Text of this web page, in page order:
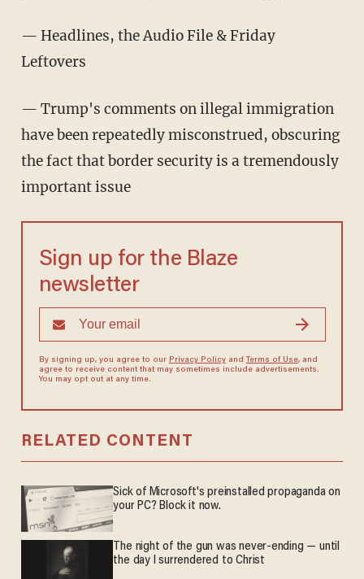
— Headlines, the Audio File & Friday
Leftovers
— Trump's comments on illegal immigration
have been repeatedly misconstrued, obscuring
the fact that border security is a tremendously
important issue
Sign up for the Blaze
newsletter
By signing up, you agree to our Privacy Policyand Terms of Use, and
agree to receive content that may sometimes include advertisements.
You may opt out at any time.
RELATED CONTENT
Sick of Microsoft's preinstalled propaganda on
your PC? Block it now.
The night of the gun was never-ending — until
the day I surrendered to Christ